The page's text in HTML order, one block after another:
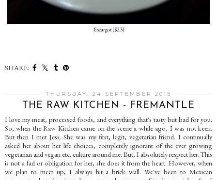
Escargot ($23)
SHARE:
THURSDAY, 24 SEPTEMBER 2015
THE RAW KITCHEN - FREMANTLE
I love my meat, processed foods, and everything that's tasty but bad for you.
So, when the Raw Kitchen came on the scene a while ago, I was not keen.
But then I met Jess. She was my first, legit, vegetarian friend. I continually
asked her about her life choices, completely ignorant of the ever growing
vegetarian and vegan etc. culture around me. But, I absolutely respect her. This
is not a fad or obligation for her, she does it from the heart. However, when
we plan to meet up, I always hit a brick wall. We've been to Mexican